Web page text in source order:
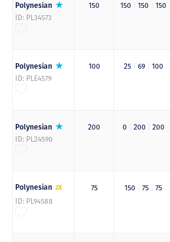
Polynesian
ID: PL34573
150 150 150 150
Polynesian
ID: PLE4579
100 25 69 100
Polynesian
ID: PL24590
200 0 200 200
Polynesian 2X
ID: PL94588
75 150 75 75